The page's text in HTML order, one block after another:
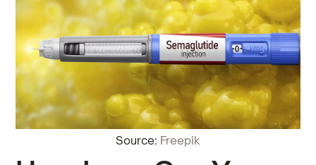
Source: Freepik